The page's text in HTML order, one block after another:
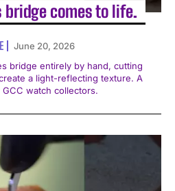
bridge comes to life.
June 20, 2026
bridge entirely by hand, cutting
a light-reflecting texture. A
watch collectors.